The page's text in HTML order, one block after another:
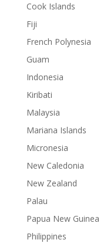
Cook Islands
Fiji
French Polynesia
Guam
Indonesia
Kiribati
Malaysia
Mariana Islands
Micronesia
New Caledonia
New Zealand
Palau
Papua New Guinea
Philippines